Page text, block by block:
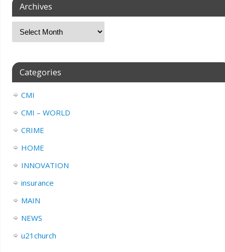
Archives
Categories
CMI
CMI – WORLD
CRIME
HOME
INNOVATION
insurance
MAIN
NEWS
u21church